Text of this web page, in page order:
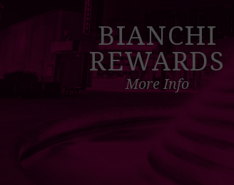
BIANCHI
REWARDS
More Info